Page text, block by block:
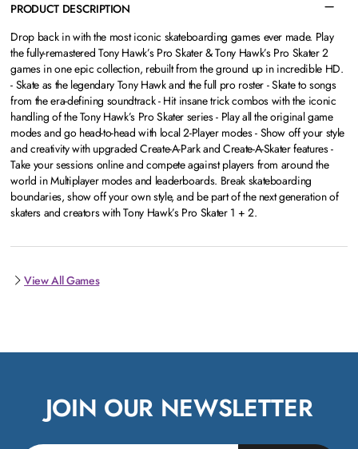
PRODUCT DESCRIPTION
Drop back in with the most iconic skateboarding games ever made. Play
the fully-remastered Tony Hawk’s Pro Skater & Tony Hawk’s Pro Skater 2
games in one epic collection, rebuilt from the ground up in incredible HD.
- Skate as the legendary Tony Hawk and the full pro roster - Skate to songs
from the era-defining soundtrack - Hit insane trick combos with the iconic
handling of the Tony Hawk’s Pro Skater series - Play all the original game
modes and go head-to-head with local 2-Player modes - Show off your style
and creativity with upgraded Create-A-Park and Create-A-Skater features -
Take your sessions online and compete against players from around the
world in Multiplayer modes and leaderboards. Break skateboarding
boundaries, show off your own style, and be part of the next generation of
skaters and creators with Tony Hawk’s Pro Skater 1 + 2.
View All Games
JOIN OUR NEWSLETTER